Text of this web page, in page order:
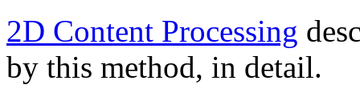
2D Content Processing
by this method, in detail.